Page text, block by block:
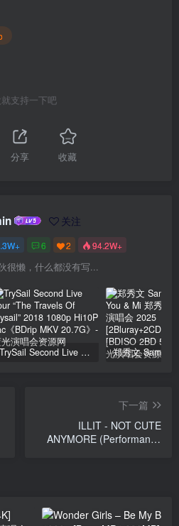
支持一下吧
分享 收藏
关注
6 2 94.2W+
很懒，什么都没有写...
TrySail Second Live Tour “The Travels Of Trysail” 2018 1080p Hi10P flac《BDrip MKV 20.7G》
下一篇
ILLIT - NOT CUTE
ANYMORE (Performance